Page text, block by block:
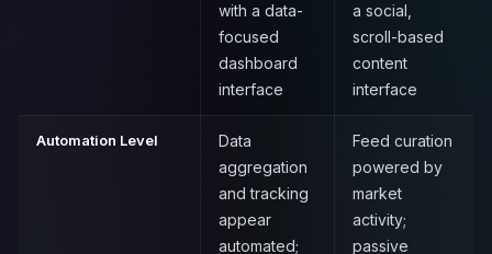
with a data-
focused
dashboard
interface
a social,
scroll-based
content
interface
Automation Level
Data
aggregation
and tracking
appear
automated;
Feed curation
powered by
market
activity;
passive